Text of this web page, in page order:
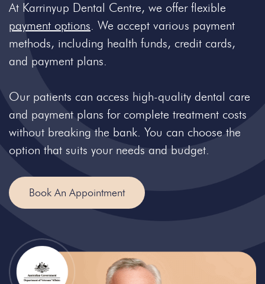
At Karrinyup Dental Centre, we offer flexible
payment options. We accept various payment
methods, including health funds, credit cards,
and payment plans.
Our patients can access high-quality dental care
and payment plans for complete treatment costs
without breaking the bank. You can choose the
option that suits your needs and budget.
Book An Appointment